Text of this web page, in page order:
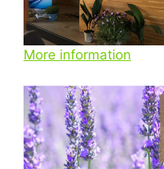
More information